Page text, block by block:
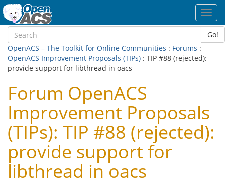
Go!
OpenACS – The Toolkit for Online Communities : Forums :
OpenACS Improvement Proposals (TIPs) : TIP #88 (rejected):
provide support for libthread in oacs
Forum OpenACS
Improvement Proposals
(TIPs): TIP #88 (rejected):
provide support for
libthread in oacs